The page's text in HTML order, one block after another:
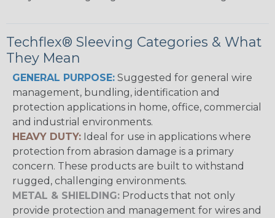
Techflex® Sleeving Categories & What
They Mean
GENERAL PURPOSE: Suggested for general wire
management, bundling, identification and
protection applications in home, office, commercial
and industrial environments.
HEAVY DUTY: Ideal for use in applications where
protection from abrasion damage is a primary
concern. These products are built to withstand
rugged, challenging environments.
METAL & SHIELDING: Products that not only
provide protection and management for wires and